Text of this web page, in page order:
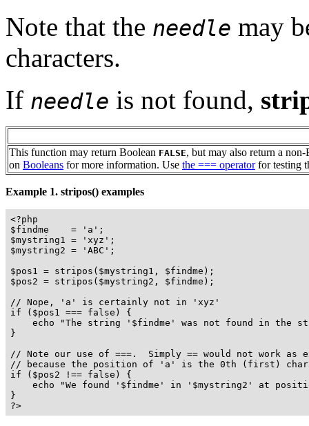
Note that the needle may
characters.
If needle is not found,
This function may return Boolean FALSE, but may also return a
on Booleans for more information. Use the === operatorfor testing
Example 1. stripos() examples
<?php
$findme    = 'a';
$mystring1 = 'xyz';
$mystring2 = 'ABC';
$pos1 = stripos($mystring1, $findme);
$pos2 = stripos($mystring2, $findme);
// Nope, 'a' is certainly not in 'xyz'
if ($pos1 === false) {
echo "The string '$findme' was not found in the
}
// Note our use of ===.  Simply == would not work as
// because the position of 'a' is the 0th (first)
if ($pos2 !== false) {
echo "We found '$findme' in '$mystring2' at
}
?>